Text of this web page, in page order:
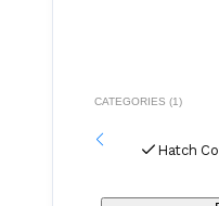
CATEGORIES (1)
Hatch